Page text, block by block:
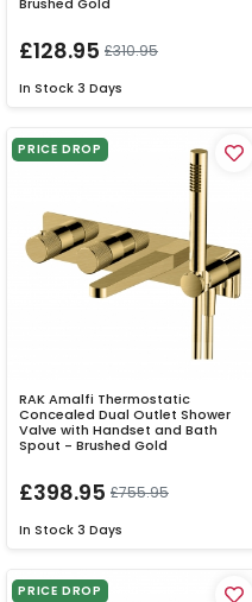
Brushed Gold
£128.95 £310.95
In Stock 3 Days
PRICE DROP
RAK Amalfi Thermostatic
Concealed Dual Outlet Shower
Valve with Handset and Bath
Spout - Brushed Gold
£398.95 £755.95
In Stock 3 Days
PRICE DROP